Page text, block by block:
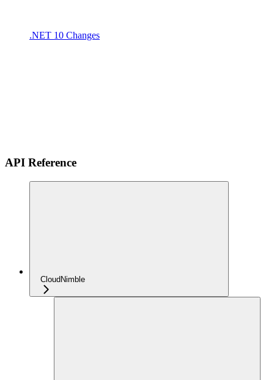
.NET 10 Changes
API Reference
CloudNimble